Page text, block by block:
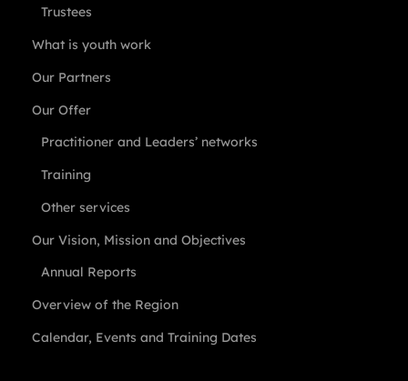
Trustees
What is youth work
Our Partners
Our Offer
Practitioner and Leaders’ networks
Training
Other services
Our Vision, Mission and Objectives
Annual Reports
Overview of the Region
Calendar, Events and Training Dates